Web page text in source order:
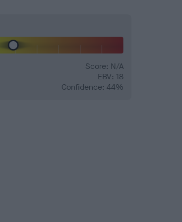
Score: N/A
EBV: 18
Confidence: 44%